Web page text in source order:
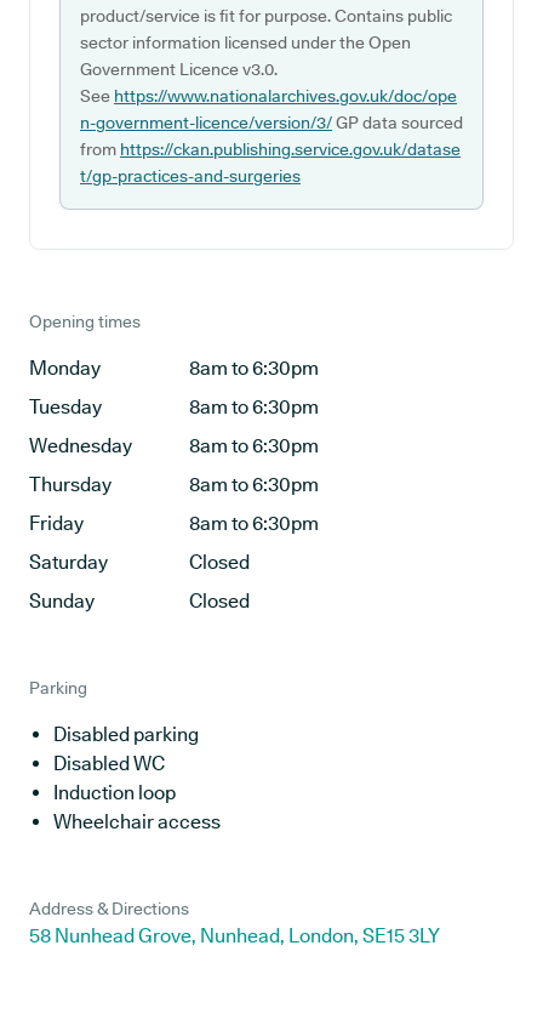
product/service is fit for purpose. Contains public
sector information licensed under the Open
Government Licence v3.0.
See https://www.nationalarchives.gov.uk/doc/ope
n-government-licence/version/3/GP data sourced
from https://ckan.publishing.service.gov.uk/datase
t/gp-practices-and-surgeries
Opening times
Monday
8am to 6:30pm
Tuesday
8am to 6:30pm
Wednesday
8am to 6:30pm
Thursday
8am to 6:30pm
Friday
8am to 6:30pm
Saturday
Closed
Sunday
Closed
Parking
Disabled parking
Disabled WC
Induction loop
Wheelchair access
Address & Directions
58 Nunhead Grove, Nunhead, London, SE15 3LY